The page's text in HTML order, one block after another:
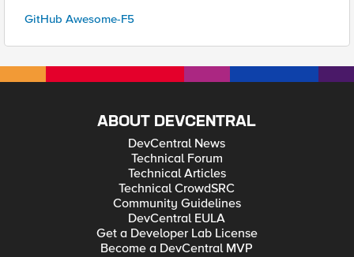
GitHub Awesome-F5
ABOUT DEVCENTRAL
DevCentral News
Technical Forum
Technical Articles
Technical CrowdSRC
Community Guidelines
DevCentral EULA
Get a Developer Lab License
Become a DevCentral MVP